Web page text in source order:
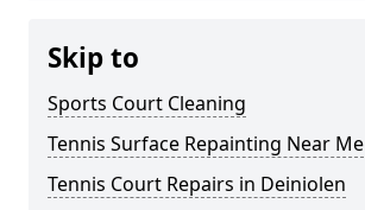
Skip to
Sports Court Cleaning
Tennis Surface Repainting Near Me
Tennis Court Repairs in Deiniolen